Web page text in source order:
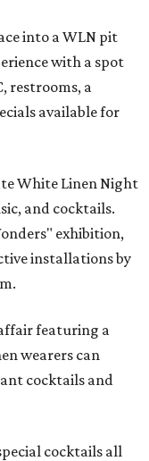
into a WLN pit
with a spot
restrooms, a
available for
White Linen Night
and cocktails.
exhibition,
installations by
featuring a
wearers can
cocktails and
cocktails all